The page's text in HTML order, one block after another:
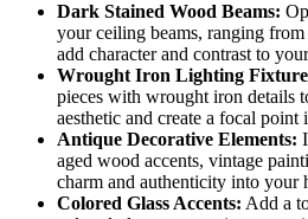
Dark Stained Wood Beams:
your ceiling beams, ranging
add character and contrast to
Wrought Iron Lighting
pieces with wrought iron details
aesthetic and create a focal point
Antique Decorative Elements:
aged wood accents, vintage
charm and authenticity into your
Colored Glass Accents: Add a